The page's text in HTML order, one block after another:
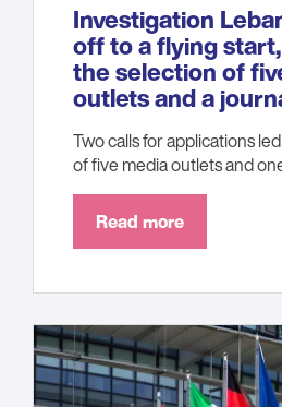
Investigation
off to a flying
the selection of
outlets and a
Two calls for applications
of five media outlets and
Read more